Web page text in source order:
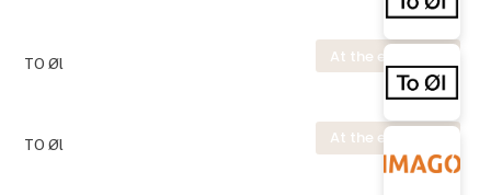
At the exhibition
TO Øl
At the exhibition
TO Øl